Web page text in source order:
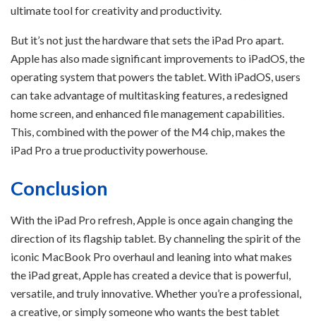
ultimate tool for creativity and productivity.
But it’s not just the hardware that sets the iPad Pro apart.
Apple has also made significant improvements to iPadOS, the
operating system that powers the tablet. With iPadOS, users
can take advantage of multitasking features, a redesigned
home screen, and enhanced file management capabilities.
This, combined with the power of the M4 chip, makes the
iPad Pro a true productivity powerhouse.
Conclusion
With the iPad Pro refresh, Apple is once again changing the
direction of its flagship tablet. By channeling the spirit of the
iconic MacBook Pro overhaul and leaning into what makes
the iPad great, Apple has created a device that is powerful,
versatile, and truly innovative. Whether you’re a professional,
a creative, or simply someone who wants the best tablet